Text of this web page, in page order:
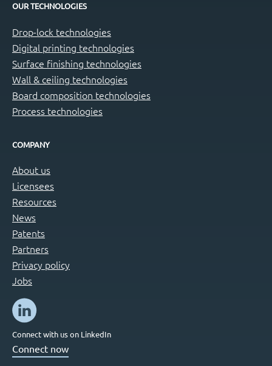
OUR TECHNOLOGIES
Drop-lock technologies
Digital printing technologies
Surface finishing technologies
Wall & ceiling technologies
Board composition technologies
Process technologies
COMPANY
About us
Licensees
Resources
News
Patents
Partners
Privacy policy
Jobs
Connect with us on LinkedIn
Connect now